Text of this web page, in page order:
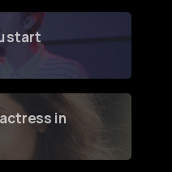
start
in